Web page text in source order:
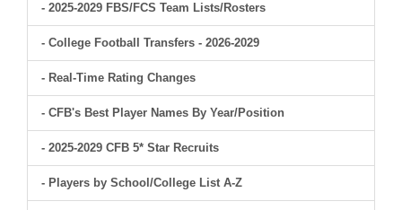
- 2025-2029 FBS/FCS Team Lists/Rosters
- College Football Transfers - 2026-2029
- Real-Time Rating Changes
- CFB's Best Player Names By Year/Position
- 2025-2029 CFB 5* Star Recruits
- Players by School/College List A-Z